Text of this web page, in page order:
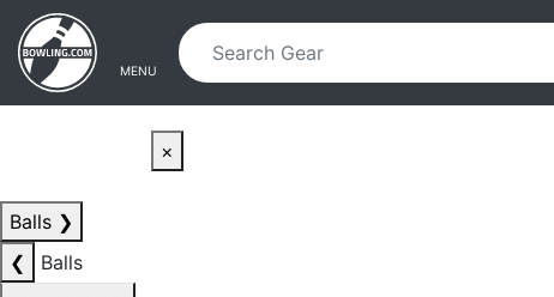
Skip to main content
Skip to navigation
MENU
×
Balls ❯
❮
Balls